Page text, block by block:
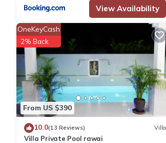
View Availability
From US $390
OneKeyCash
2% Back
10.0(13 Reviews) Villa
Villa Private Pool rawai